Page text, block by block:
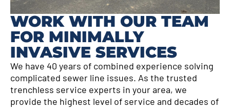
WORK WITH OUR TEAM
FOR MINIMALLY
INVASIVE SERVICES
We have 40 years of combined experience solving
complicated sewer line issues. As the trusted
trenchless service experts in your area, we
provide the highest level of service and decades of